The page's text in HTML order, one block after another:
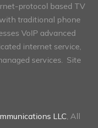
protocol based TV
traditional phone
VoIP advanced
internet service,
services. Site
LLC , All